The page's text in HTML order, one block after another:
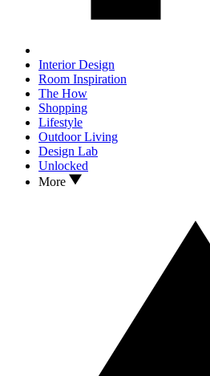
Interior Design
Room Inspiration
The How
Shopping
Lifestyle
Outdoor Living
Design Lab
Unlocked
More